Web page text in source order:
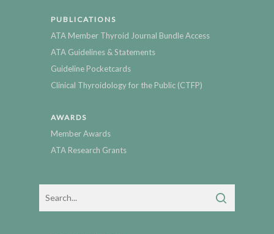
PUBLICATIONS
ATA Member Thyroid Journal Bundle Access
ATA Guidelines & Statements
Guideline Pocketcards
Clinical Thyroidology for the Public (CTFP)
AWARDS
Member Awards
ATA Research Grants